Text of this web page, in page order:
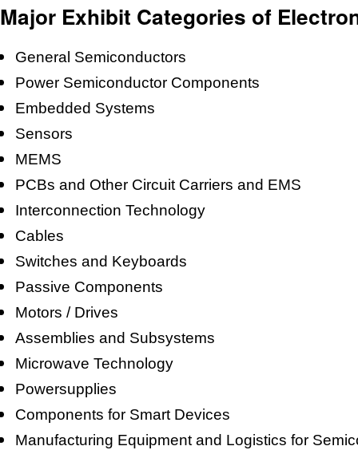
Major Exhibit Categories of
General Semiconductors
Power Semiconductor Components
Embedded Systems
Sensors
MEMS
PCBs and Other Circuit Carriers and EMS
Interconnection Technology
Cables
Switches and Keyboards
Passive Components
Motors / Drives
Assemblies and Subsystems
Microwave Technology
Powersupplies
Components for Smart Devices
Manufacturing Equipment and Logistics for